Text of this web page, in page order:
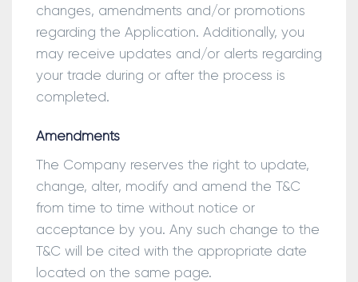
changes, amendments and/or promotions
regarding the Application. Additionally, you
may receive updates and/or alerts regarding
your trade during or after the process is
completed.
Amendments
The Company reserves the right to update,
change, alter, modify and amend the T&C
from time to time without notice or
acceptance by you. Any such change to the
T&C will be cited with the appropriate date
located on the same page.